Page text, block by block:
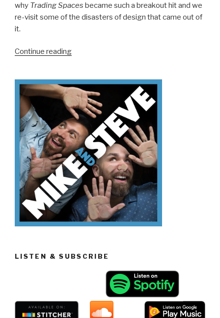
why Trading Spaces became such a breakout hit and we
re-visit some of the disasters of design that came out of
it.
Continue reading“We
Trading
Spaces”
LISTEN & SUBSCRIBE